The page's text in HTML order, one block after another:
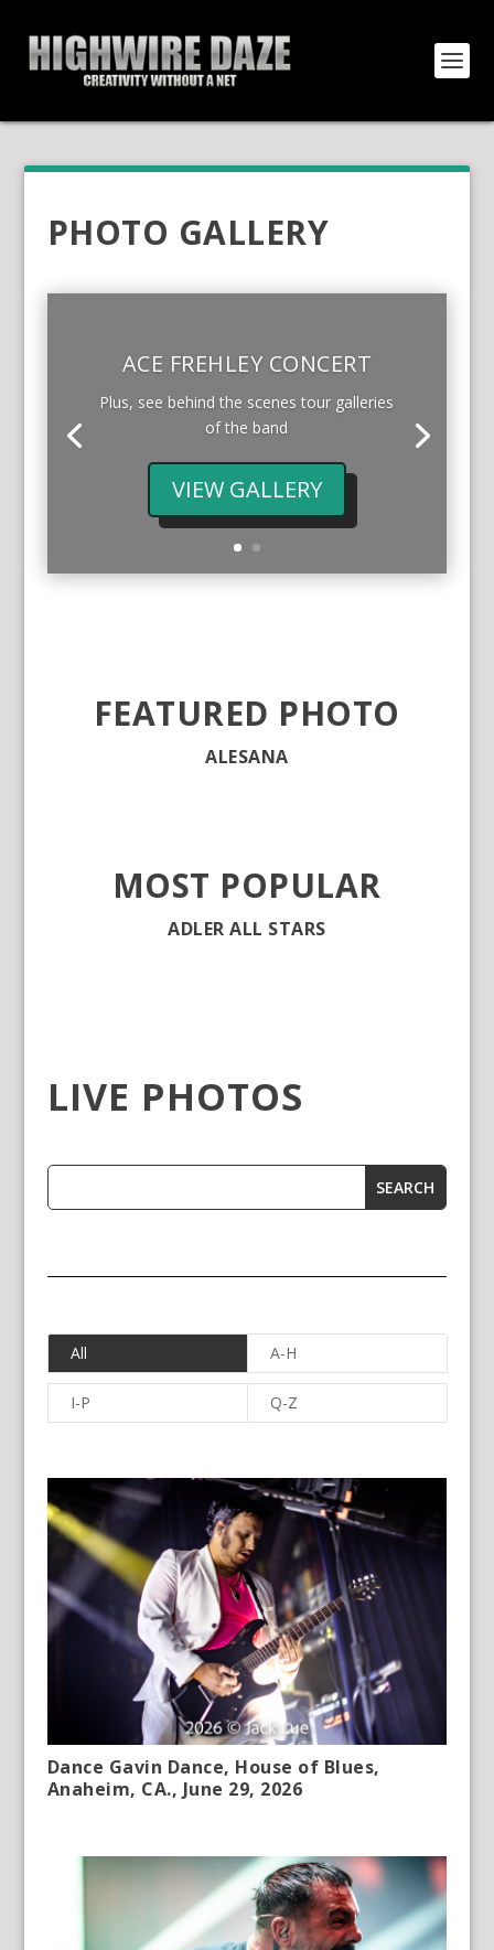
PHOTO GALLERY
ACE FREHLEY CONCERT
Plus, see behind the scenes tour galleries
of the band
VIEW GALLERY
FEATURED PHOTO
ALESANA
MOST POPULAR
ADLER ALL STARS
LIVE PHOTOS
All A-H
I-P Q-Z
Dance Gavin Dance, House of Blues,
Anaheim, CA., June 29, 2026